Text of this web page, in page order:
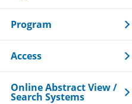
Program
Access
Online Abstract View /
Search Systems